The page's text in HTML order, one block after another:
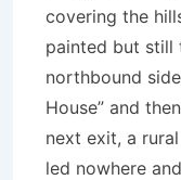
covering the
painted but still
northbound
House” and
next exit, a
led nowhere